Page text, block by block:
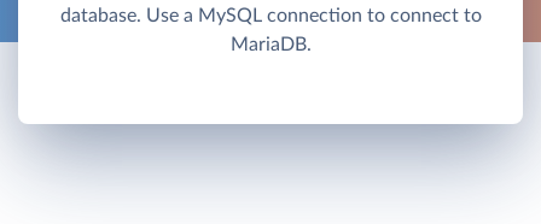
database. Use a MySQL connection to connect to
MariaDB.